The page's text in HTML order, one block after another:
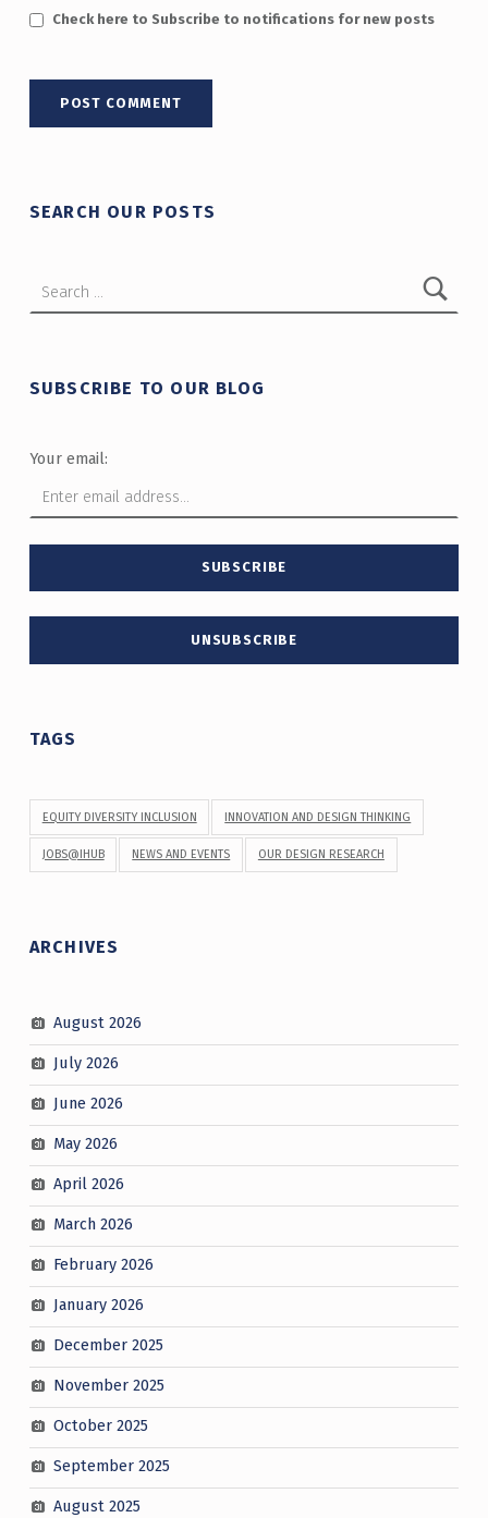
Check here to Subscribe to notifications for new posts
SEARCH OUR POSTS
SUBSCRIBE TO OUR BLOG
Your email:
TAGS
EQUITY DIVERSITY INCLUSION INNOVATION AND DESIGN THINKING
JOBS@IHUB NEWS AND EVENTS OUR DESIGN RESEARCH
ARCHIVES
August 2026
July 2026
June 2026
May 2026
April 2026
March 2026
February 2026
January 2026
December 2025
November 2025
October 2025
September 2025
August 2025